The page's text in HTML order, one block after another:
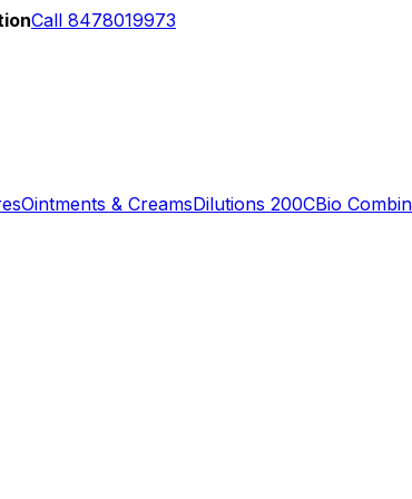
Call 8478019973
Ointments & CreamsDilutions 200CBio